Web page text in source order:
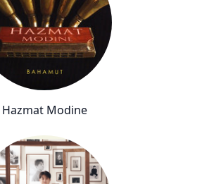
Hazmat Modine